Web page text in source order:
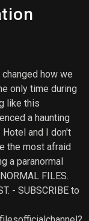
how we
only time during
like this
a haunting
Hotel and I don't
the most afraid
a paranormal
FILES.
- SUBSCRIBE to